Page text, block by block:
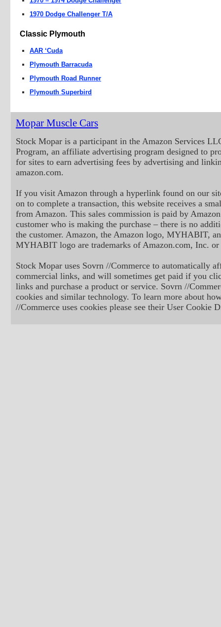
1970 Dodge Challenger T/A
Classic Plymouth
AAR ‘Cuda
Plymouth Barracuda
Plymouth Road Runner
Plymouth Superbird
Mopar Muscle Cars
Stock Mopar is a participant in the Amazon Services
Program, an affiliate advertising program designed to
for sites to earn advertising fees by advertising and
amazon.com.
If you visit Amazon through a hyperlink found on our
on to complete a transaction, this website receives a
from Amazon. This sales commission is paid by
customer who is making the purchase – there is no
the customer. Amazon, the Amazon logo, MYHABIT,
MYHABIT logo are trademarks of Amazon.com, Inc.
Stock Mopar uses Sovrn //Commerce to automatically
commercial links, and will sometimes get paid if you
links and purchase a product or service. Sovrn //
cookies and similar technology. To learn more about
//Commerce uses cookies please see their User Cookie